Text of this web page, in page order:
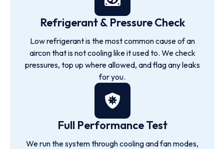
Refrigerant & Pressure Check
Low refrigerant is the most common cause of an
aircon that is not cooling like it used to. We check
pressures, top up where allowed, and flag any leaks
for you.
Full Performance Test
We run the system through cooling and fan modes,